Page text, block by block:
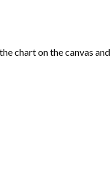
chart on the canvas and